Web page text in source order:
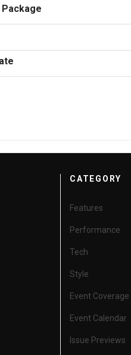
Package
CATEGORY
Features
Performance
Tech
Style
Event Coverage
Event Calendar
Issue Previews